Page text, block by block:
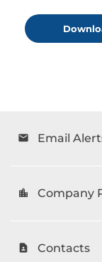
email Email
location_city Company
contact_page Contacts